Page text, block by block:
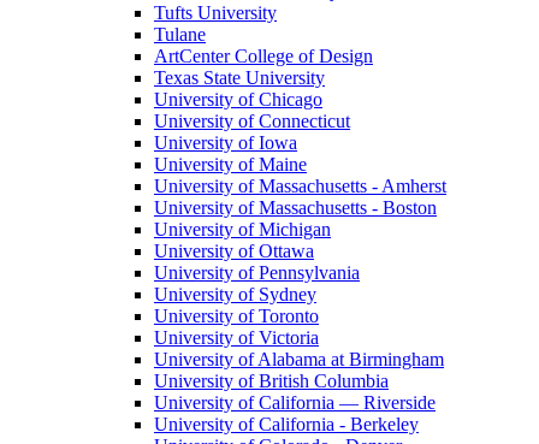
Tufts University
Tulane
ArtCenter College of Design
Texas State University
University of Chicago
University of Connecticut
University of Iowa
University of Maine
University of Massachusetts - Amherst
University of Massachusetts - Boston
University of Michigan
University of Ottawa
University of Pennsylvania
University of Sydney
University of Toronto
University of Victoria
University of Alabama at Birmingham
University of British Columbia
University of California — Riverside
University of California - Berkeley